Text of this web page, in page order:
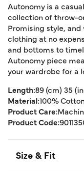
Autonomy is a
collection of throw-
Promising style,
clothing at no
and bottoms to
Autonomy piece
your wardrobe for a
Length:89 (cm) 35
Material:100%
Product Care:
Product Code:
Size & Fit